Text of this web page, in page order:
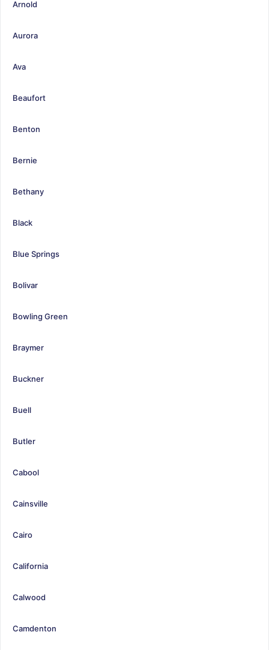
Arnold
Aurora
Ava
Beaufort
Benton
Bernie
Bethany
Black
Blue Springs
Bolivar
Bowling Green
Braymer
Buckner
Buell
Butler
Cabool
Cainsville
Cairo
California
Calwood
Camdenton